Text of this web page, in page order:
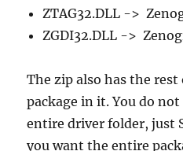
ZTAG32.DLL ->
ZGDI32.DLL ->
The zip also has the
package in it. You do
entire driver folder, just
you want the entire